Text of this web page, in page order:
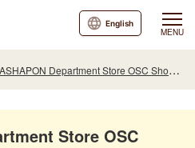
MENU
English
Department Store OSC Shonan City Store
Store OSC